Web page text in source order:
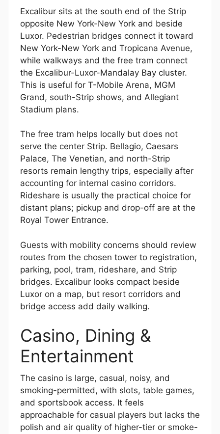
Excalibur sits at the south end of the Strip
opposite New York-New York and beside
Luxor. Pedestrian bridges connect it toward
New York-New York and Tropicana Avenue,
while walkways and the free tram connect
the Excalibur-Luxor-Mandalay Bay cluster.
This is useful for T-Mobile Arena, MGM
Grand, south-Strip shows, and Allegiant
Stadium plans.
The free tram helps locally but does not
serve the center Strip. Bellagio, Caesars
Palace, The Venetian, and north-Strip
resorts remain lengthy trips, especially after
accounting for internal casino corridors.
Rideshare is usually the practical choice for
distant plans; pickup and drop-off are at the
Royal Tower Entrance.
Guests with mobility concerns should review
routes from the chosen tower to registration,
parking, pool, tram, rideshare, and Strip
bridges. Excalibur looks compact beside
Luxor on a map, but resort corridors and
bridge access add daily walking.
Casino, Dining &
Entertainment
The casino is large, casual, noisy, and
smoking-permitted, with slots, table games,
and sportsbook access. It feels
approachable for casual players but lacks the
polish and air quality of higher-tier or smoke-